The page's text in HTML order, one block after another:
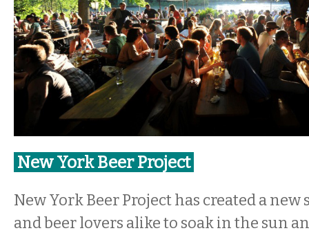
New York Beer Project
New York Beer Project has created a new
and beer lovers alike to soak in the sun